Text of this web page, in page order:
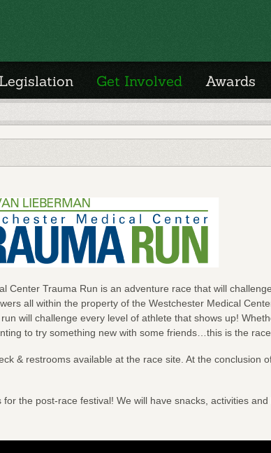
Legislation Get Involved Awards
Center Trauma Run is an adventure race that will
all within the property of the Westchester Medical
will challenge every level of athlete that shows up!
to try something new with some friends…this is the
& restrooms available at the race site. At the conclusion
the post-race festival! We will have snacks, activities